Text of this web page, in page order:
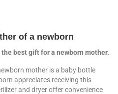
of a newborn
best gift for a newborn mother.
mother is a baby bottle
appreciates receiving this
and dryer offer convenience